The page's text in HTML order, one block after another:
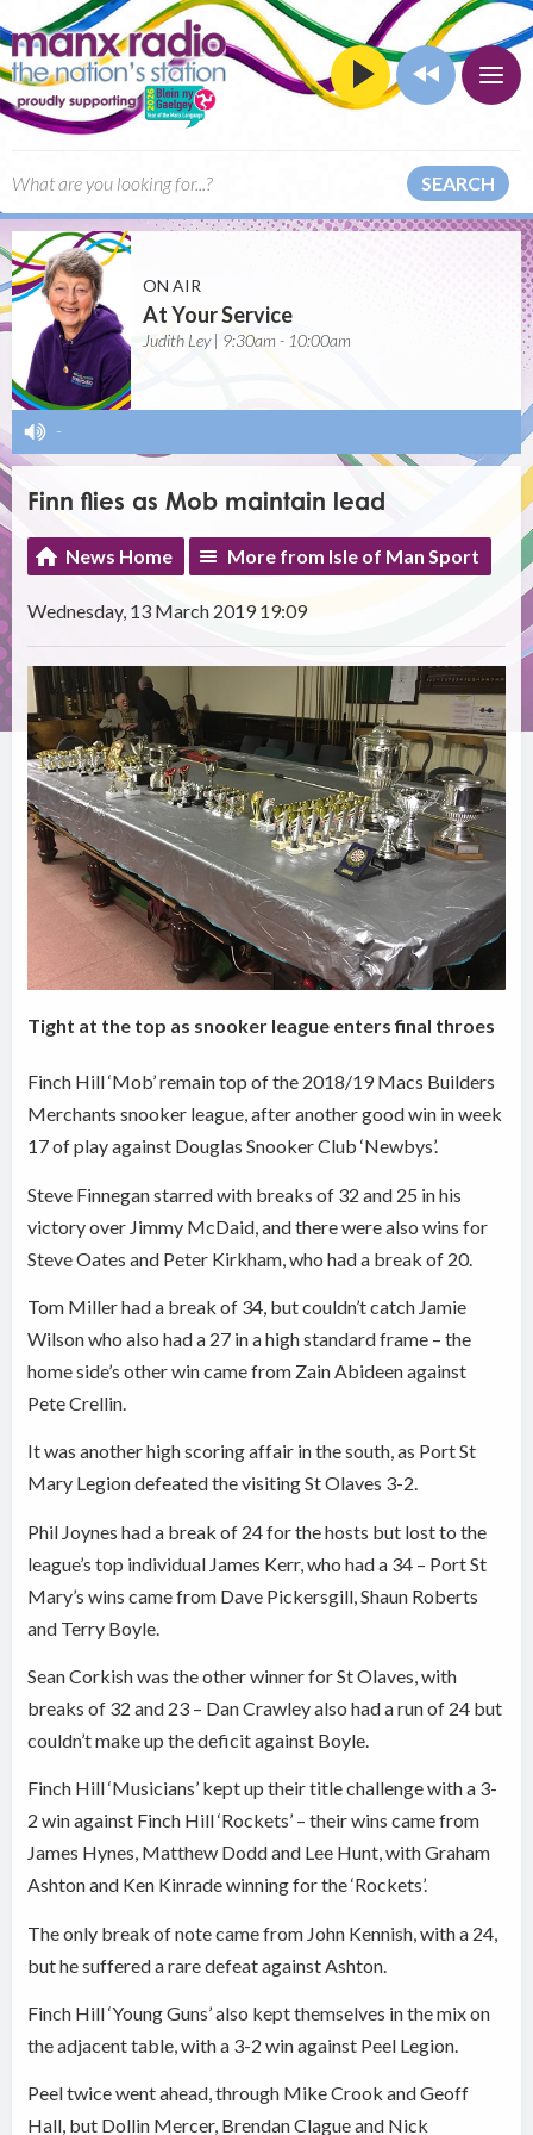
SEARCH
ON AIR
At Your Service
Judith Ley | 9:30am - 10:00am
-
Finn flies as Mob maintain lead
News Home More from Isle of Man Sport
Wednesday, 13 March 2019 19:09
Tight at the top as snooker league enters final throes
Finch Hill ‘Mob’ remain top of the 2018/19 Macs Builders
Merchants snooker league, after another good win in week
17 of play against Douglas Snooker Club ‘Newbys’.
Steve Finnegan starred with breaks of 32 and 25 in his
victory over Jimmy McDaid, and there were also wins for
Steve Oates and Peter Kirkham, who had a break of 20.
Tom Miller had a break of 34, but couldn’t catch Jamie
Wilson who also had a 27 in a high standard frame – the
home side’s other win came from Zain Abideen against
Pete Crellin.
It was another high scoring affair in the south, as Port St
Mary Legion defeated the visiting St Olaves 3-2.
Phil Joynes had a break of 24 for the hosts but lost to the
league’s top individual James Kerr, who had a 34 – Port St
Mary’s wins came from Dave Pickersgill, Shaun Roberts
and Terry Boyle.
Sean Corkish was the other winner for St Olaves, with
breaks of 32 and 23 – Dan Crawley also had a run of 24 but
couldn’t make up the deficit against Boyle.
Finch Hill ‘Musicians’ kept up their title challenge with a 3-
2 win against Finch Hill ‘Rockets’ – their wins came from
James Hynes, Matthew Dodd and Lee Hunt, with Graham
Ashton and Ken Kinrade winning for the ‘Rockets’.
The only break of note came from John Kennish, with a 24,
but he suffered a rare defeat against Ashton.
Finch Hill ‘Young Guns’ also kept themselves in the mix on
the adjacent table, with a 3-2 win against Peel Legion.
Peel twice went ahead, through Mike Crook and Geoff
Hall, but Dollin Mercer, Brendan Clague and Nick